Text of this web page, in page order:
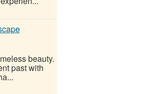
beauty.
past with